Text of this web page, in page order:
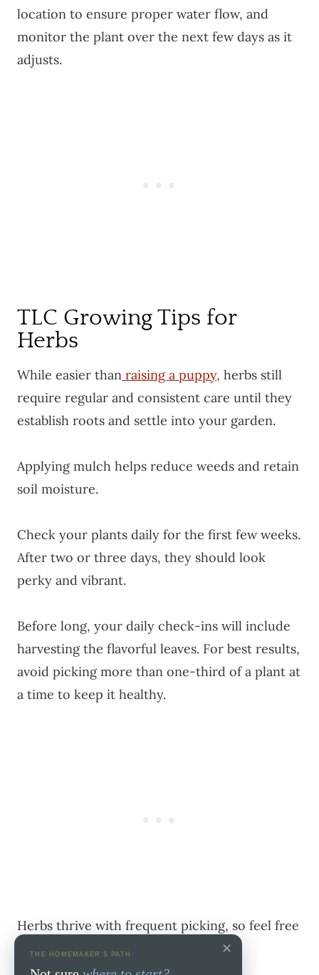
location to ensure proper water flow, and
monitor the plant over the next few days as it
adjusts.
TLC Growing Tips for
Herbs
While easier than raising a puppy, herbs still
require regular and consistent care until they
establish roots and settle into your garden.
Applying mulch helps reduce weeds and retain
soil moisture.
Check your plants daily for the first few weeks.
After two or three days, they should look
perky and vibrant.
Before long, your daily check-ins will include
harvesting the flavorful leaves. For best results,
avoid picking more than one-third of a plant at
a time to keep it healthy.
Herbs thrive with frequent picking, so feel free
to enjoy their bounty regularly.
✕
THE HOMEMAKER'S PATH